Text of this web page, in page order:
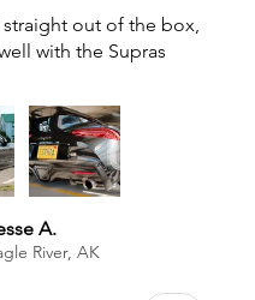
straight out of the box,
with the Supras
A.
River, AK